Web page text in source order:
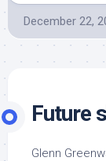
December 22,
Future
Glenn